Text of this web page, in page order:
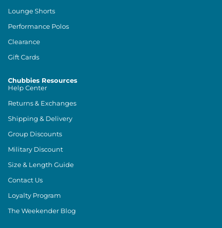
Lounge Shorts
Performance Polos
Clearance
Gift Cards
Chubbies Resources
Help Center
Returns & Exchanges
Shipping & Delivery
Group Discounts
Military Discount
Size & Length Guide
Contact Us
Loyalty Program
The Weekender Blog